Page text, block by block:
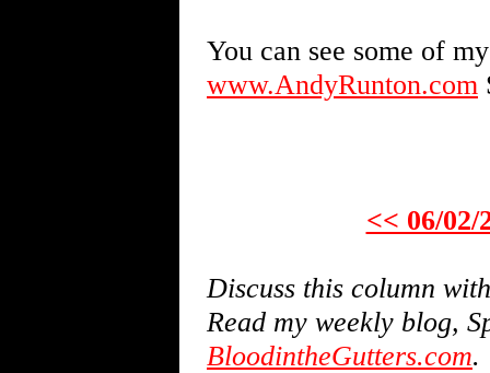
You can see some of
www.AndyRunton.com
<< 06/02/
Discuss this column
Read my weekly blog,
BloodintheGutters.com.